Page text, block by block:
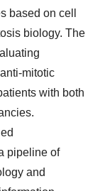
based on cell
biology. The
mitotic
with both
pipeline of
and